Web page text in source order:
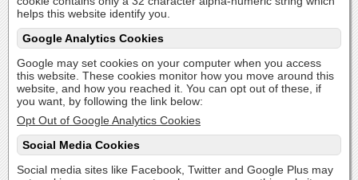
helps this website identify you.
Google Analytics Cookies
Google may set cookies on your computer when you access
this website. These cookies monitor how you move around this
website, and how you reached it. You can opt out of these, if
you want, by following the link below:
Opt Out of Google Analytics Cookies
Social Media Cookies
Social media sites like Facebook, Twitter and Google Plus may